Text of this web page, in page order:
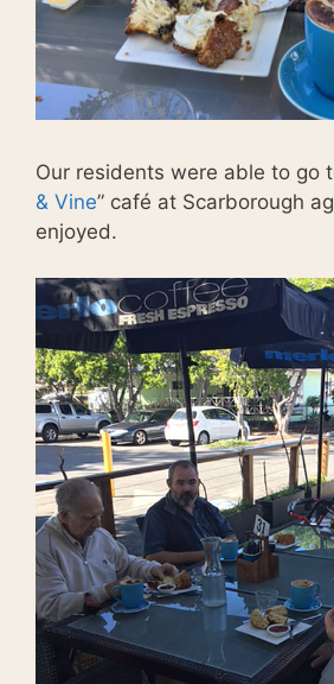
Our residents were able to go
& Vine” café at Scarborough
enjoyed.